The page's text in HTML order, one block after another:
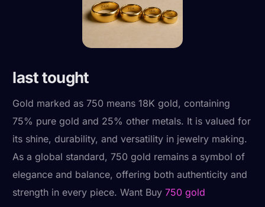
last tought
Gold marked as 750 means 18K gold, containing
75% pure gold and 25% other metals. It is valued for
its shine, durability, and versatility in jewelry making.
As a global standard, 750 gold remains a symbol of
elegance and balance, offering both authenticity and
strength in every piece. Want Buy750 gold